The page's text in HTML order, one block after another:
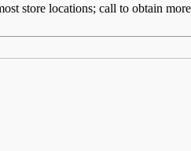
store locations; call to obtain